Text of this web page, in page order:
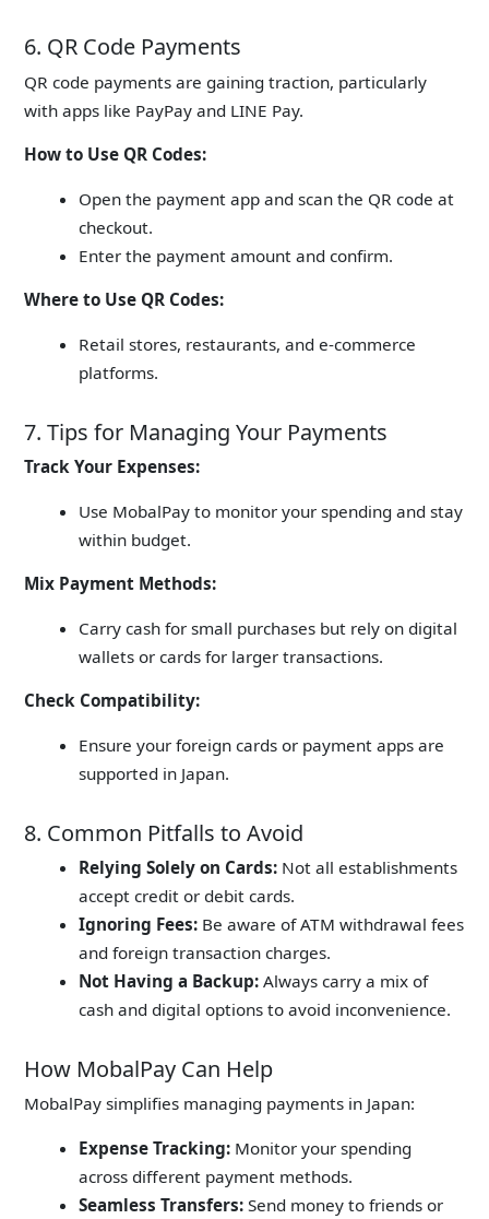
6. QR Code Payments
QR code payments are gaining traction, particularly
with apps like PayPay and LINE Pay.
How to Use QR Codes:
Open the payment app and scan the QR code at
checkout.
Enter the payment amount and confirm.
Where to Use QR Codes:
Retail stores, restaurants, and e-commerce
platforms.
7. Tips for Managing Your Payments
Track Your Expenses:
Use MobalPay to monitor your spending and stay
within budget.
Mix Payment Methods:
Carry cash for small purchases but rely on digital
wallets or cards for larger transactions.
Check Compatibility:
Ensure your foreign cards or payment apps are
supported in Japan.
8. Common Pitfalls to Avoid
Relying Solely on Cards:Not all establishments
accept credit or debit cards.
Ignoring Fees:Be aware of ATM withdrawal fees
and foreign transaction charges.
Not Having a Backup:Always carry a mix of
cash and digital options to avoid inconvenience.
How MobalPay Can Help
MobalPay simplifies managing payments in Japan:
Expense Tracking:Monitor your spending
across different payment methods.
Seamless Transfers:Send money to friends or